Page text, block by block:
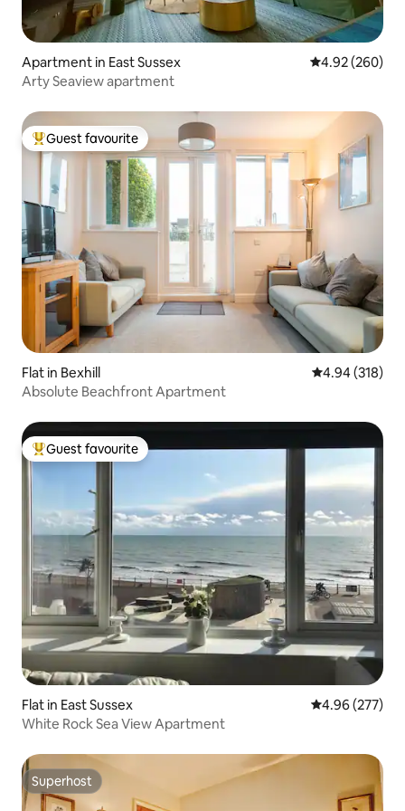
Apartment in East Sussex 4.92 out of 5
4.92 (260)
Arty Seaview apartment
Top guest favourite
Guest favourite
Flat in Bexhill 4.94 out of 5
4.94 (318)
Absolute Beachfront Apartment
Top guest favourite
Guest favourite
Flat in East Sussex 4.96 out of 5
4.96 (277)
White Rock Sea View Apartment
Superhost
Superhost